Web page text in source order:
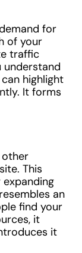
for
of your
traffic
understand
highlight
It forms
other
This
an
find your
it
it